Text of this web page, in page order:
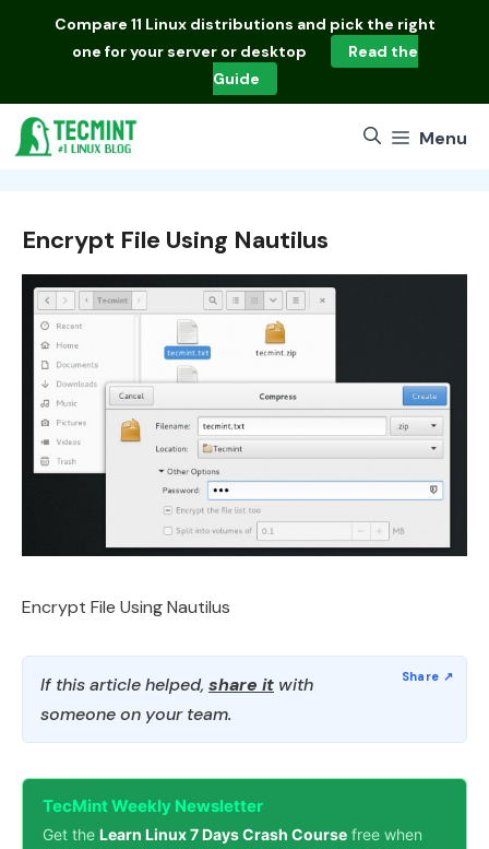
Compare 11 Linux distributions and pick the right
one for your server or desktop
Read the
Guide
Menu
Encrypt File Using Nautilus
Encrypt File Using Nautilus
If this article helped, share it with
someone on your team.
TecMint Weekly Newsletter
Get the Learn Linux 7 Days Crash Course free when